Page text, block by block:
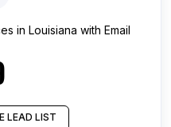
in Louisiana with Email
LEAD LIST